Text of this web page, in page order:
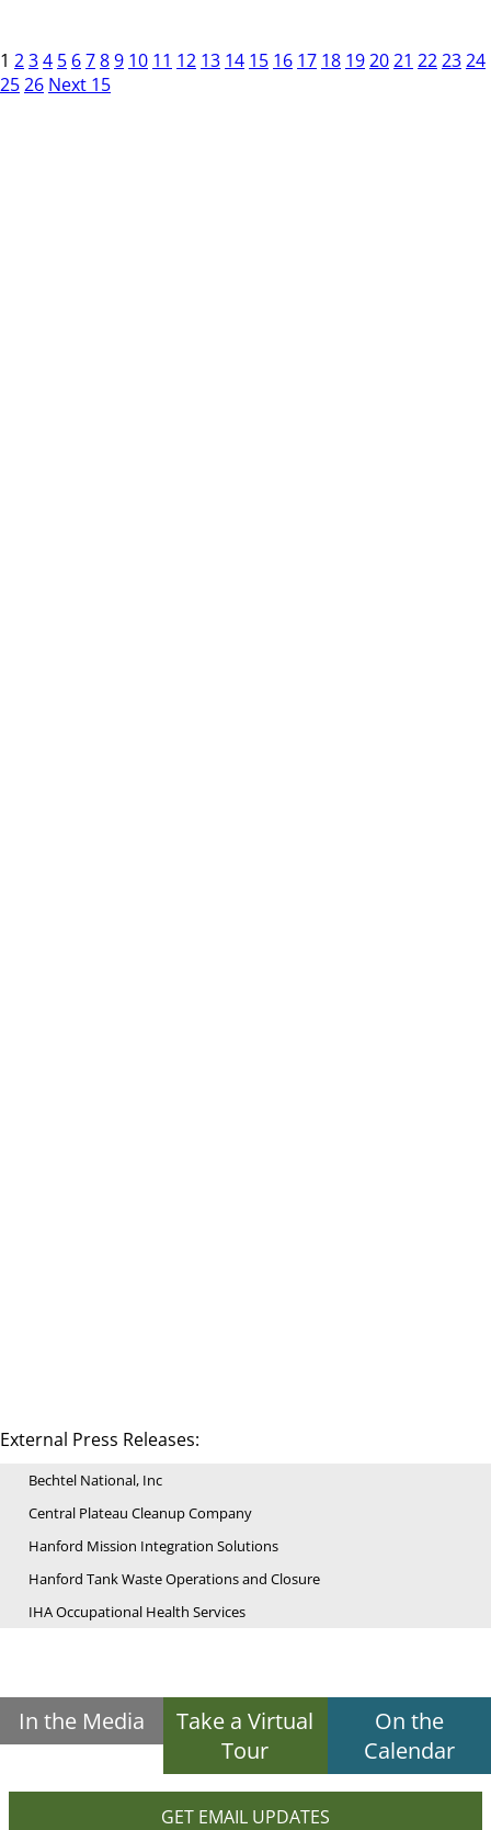
1 234 5 6789 10 11 12 13 14 15 16 17 18 192021 222324
2526 Next 15
External Press Releases:
Bechtel National, Inc
Central Plateau Cleanup Company
Hanford Mission Integration Solutions
Hanford Tank Waste Operations and Closure
IHA Occupational Health Services
In the Media
Take a Virtual
Tour
On the
Calendar
GET EMAIL UPDATES